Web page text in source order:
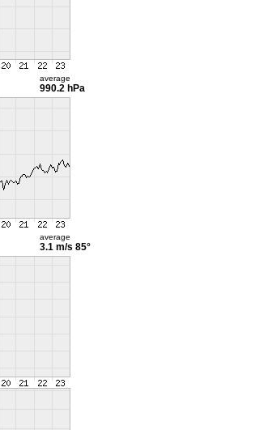
average
990.2 hPa
average
3.1 m/s 85°